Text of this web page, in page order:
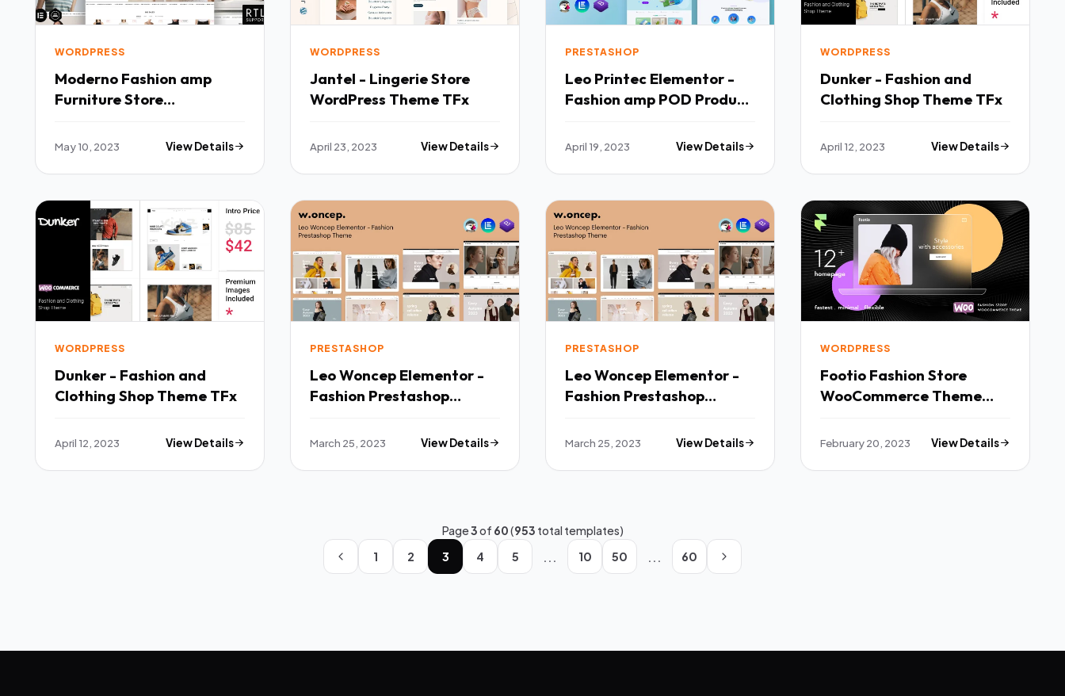
WORDPRESS
Moderno Fashion amp
Furniture Store
TFx
May 10, 2023 View Details
WORDPRESS
Jantel - Lingerie Store
WordPress Theme TFx
April 23, 2023 View Details
PRESTASHOP
Leo Printec Elementor -
Fashion amp POD Product
April 19, 2023 View Details
WORDPRESS
Dunker - Fashion and
Clothing Shop Theme TFx
April 12, 2023 View Details
WORDPRESS
Dunker - Fashion and
Clothing Shop Theme TFx
April 12, 2023 View Details
PRESTASHOP
Leo Woncep Elementor -
Fashion Prestashop
March 25, 2023 View Details
PRESTASHOP
Leo Woncep Elementor -
Fashion Prestashop
March 25, 2023 View Details
WORDPRESS
Footio Fashion Store
WooCommerce Theme
February 20, 2023 View Details
Page3of 60(953 total templates)
1
2 3 4 5 ... 10 50 ... 60